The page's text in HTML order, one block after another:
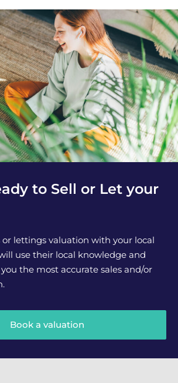
to Sell or Let your
or lettings valuation with your local
use their local knowledge and
the most accurate sales and/or
Book a valuation